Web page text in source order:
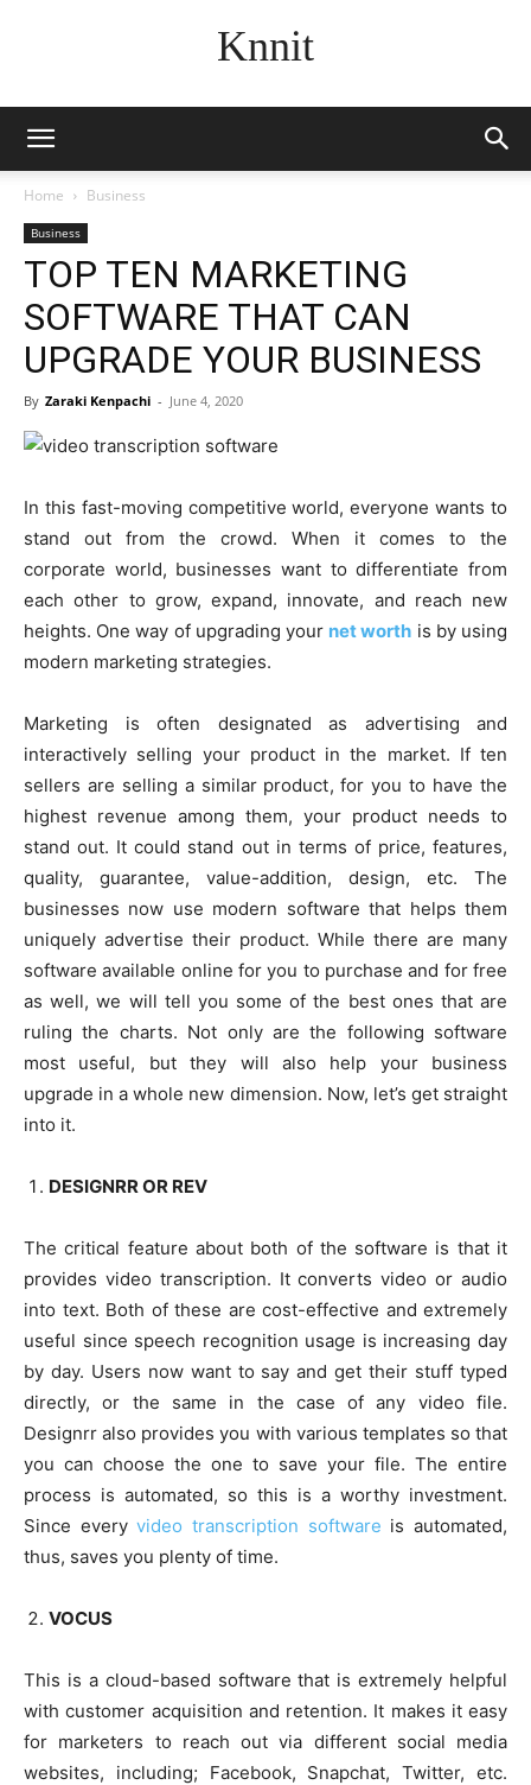
Knnit
Home Business
Business
TOP TEN MARKETING
SOFTWARE THAT CAN
UPGRADE YOUR BUSINESS
By Zaraki Kenpachi - June 4, 2020
In this fast-moving competitive world, everyone wants to
stand out from the crowd. When it comes to the
corporate world, businesses want to differentiate from
each other to grow, expand, innovate, and reach new
heights. One way of upgrading your net worth is by using
modern marketing strategies.
Marketing is often designated as advertising and
interactively selling your product in the market. If ten
sellers are selling a similar product, for you to have the
highest revenue among them, your product needs to
stand out. It could stand out in terms of price, features,
quality, guarantee, value-addition, design, etc. The
businesses now use modern software that helps them
uniquely advertise their product. While there are many
software available online for you to purchase and for free
as well, we will tell you some of the best ones that are
ruling the charts. Not only are the following software
most useful, but they will also help your business
upgrade in a whole new dimension. Now, let’s get straight
into it.
DESIGNRR OR REV
The critical feature about both of the software is that it
provides video transcription. It converts video or audio
into text. Both of these are cost-effective and extremely
useful since speech recognition usage is increasing day
by day. Users now want to say and get their stuff typed
directly, or the same in the case of any video file.
Designrr also provides you with various templates so that
you can choose the one to save your file. The entire
process is automated, so this is a worthy investment.
Since everyvideo transcription software is automated,
thus, saves you plenty of time.
VOCUS
This is a cloud-based software that is extremely helpful
with customer acquisition and retention. It makes it easy
for marketers to reach out via different social media
websites, including; Facebook, Snapchat, Twitter, etc.